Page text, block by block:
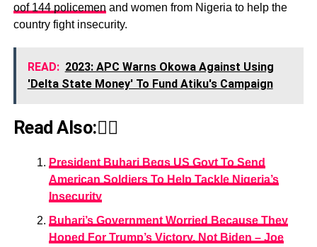
oof 144 policemen and women from Nigeria to help the
country fight insecurity.
READ: 2023: APC Warns Okowa Against Using
'Delta State Money' To Fund Atiku's Campaign
Read Also:👇🏾
President Buhari Begs US Govt To Send
American Soldiers To Help Tackle Nigeria’s
Insecurity
Buhari’s Government Worried Because They
Hoped For Trump’s Victory, Not Biden – Joe